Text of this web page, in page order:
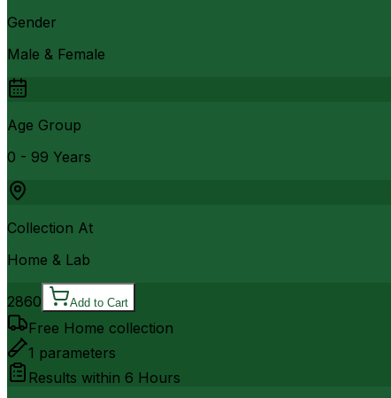
Gender
Male & Female
Age Group
0 - 99 Years
Collection At
Home & Lab
2860 Add to Cart
Free Home collection
1 parameters
Results within 6 Hours